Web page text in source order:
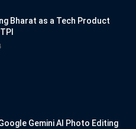
Bharat as a Tech Product
Gemini AI Photo Editing